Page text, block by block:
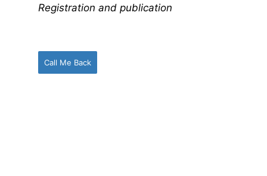
Registration and publication
Call Me Back